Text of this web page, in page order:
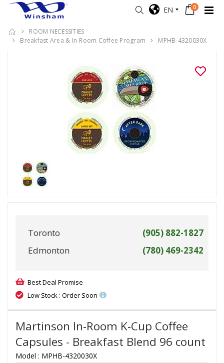
EN 0
ROOM NECESSITIES
Breakfast Area & In-Room Coffee Program
MPHB-4320030X
Toronto
(905) 882-1827
Edmonton
(780) 469-2342
Best Deal Promise
Low Stock : Order Soon
Martinson In-Room K-Cup Coffee
Capsules - Breakfast Blend 96 count
Model : MPHB-4320030X